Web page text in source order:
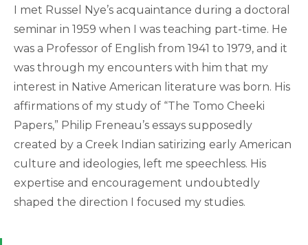
I met Russel Nye’s acquaintance during a doctoral
seminar in 1959 when I was teaching part-time. He
was a Professor of English from 1941 to 1979, and it
was through my encounters with him that my
interest in Native American literature was born. His
affirmations of my study of “The Tomo Cheeki
Papers,” Philip Freneau’s essays supposedly
created by a Creek Indian satirizing early American
culture and ideologies, left me speechless. His
expertise and encouragement undoubtedly
shaped the direction I focused my studies.